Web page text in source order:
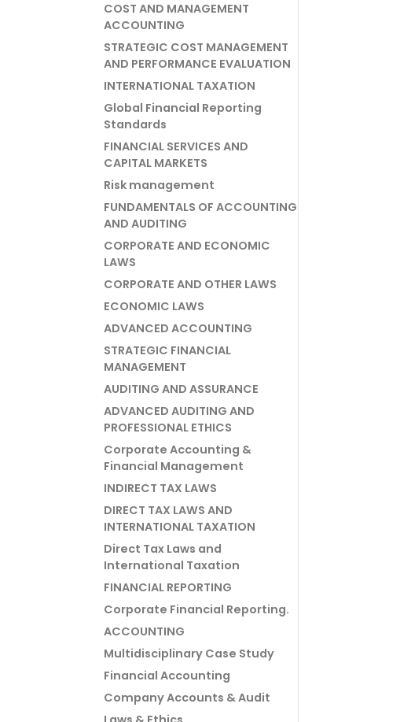
COST AND MANAGEMENT
ACCOUNTING
STRATEGIC COST MANAGEMENT
AND PERFORMANCE EVALUATION
INTERNATIONAL TAXATION
Global Financial Reporting
Standards
FINANCIAL SERVICES AND
CAPITAL MARKETS
Risk management
FUNDAMENTALS OF ACCOUNTING
AND AUDITING
CORPORATE AND ECONOMIC
LAWS
CORPORATE AND OTHER LAWS
ECONOMIC LAWS
ADVANCED ACCOUNTING
STRATEGIC FINANCIAL
MANAGEMENT
AUDITING AND ASSURANCE
ADVANCED AUDITING AND
PROFESSIONAL ETHICS
Corporate Accounting &
Financial Management
INDIRECT TAX LAWS
DIRECT TAX LAWS AND
INTERNATIONAL TAXATION
Direct Tax Laws and
International Taxation
FINANCIAL REPORTING
Corporate Financial Reporting.
ACCOUNTING
Multidisciplinary Case Study
Financial Accounting
Company Accounts & Audit